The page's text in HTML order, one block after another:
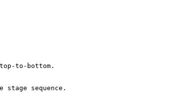
to-bottom.
sequence.